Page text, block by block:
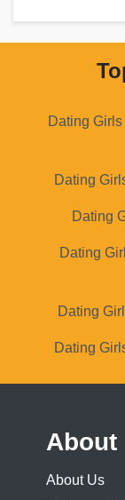
Dating
Dating
Dating
Dating
Dating
Dating
About
About Us